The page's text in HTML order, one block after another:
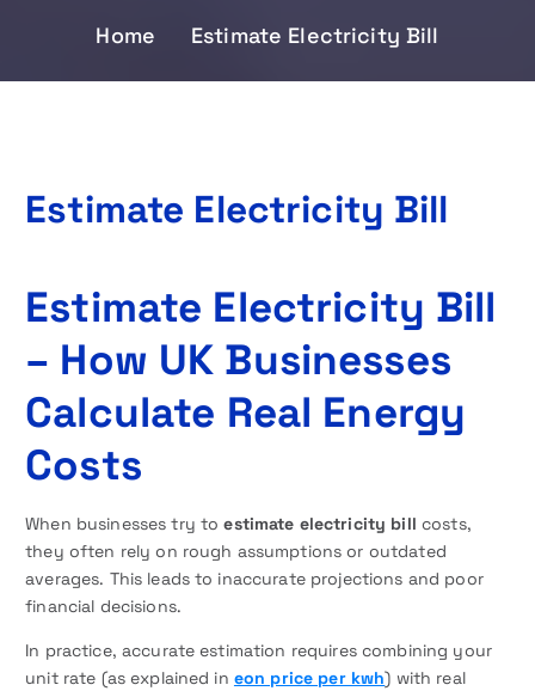
Home Estimate Electricity Bill
Estimate Electricity Bill
Estimate Electricity Bill
– How UK Businesses
Calculate Real Energy
Costs
When businesses try toestimate electricity bill costs,
they often rely on rough assumptions or outdated
averages. This leads to inaccurate projections and poor
financial decisions.
In practice, accurate estimation requires combining your
unit rate (as explained in eon price per kwh) with real